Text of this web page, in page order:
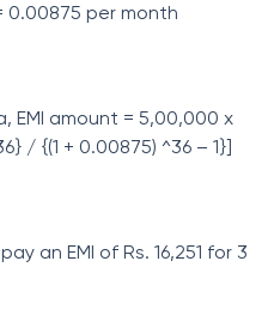
0.00875 per month
EMI amount = 5,00,000 x
/ {(1 + 0.00875) ^36 – 1}]
an EMI of Rs. 16,251 for 3